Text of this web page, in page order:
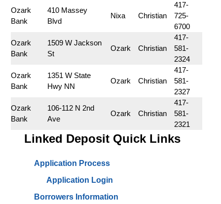
Ozark
Bank
410 Massey
Blvd
Nixa Christian
417-
725-
6700
Ozark
Bank
1509 W Jackson
St
Ozark Christian
417-
581-
2324
Ozark
Bank
1351 W State
Hwy NN
Ozark Christian
417-
581-
2327
Ozark
Bank
106-112 N 2nd
Ave
Ozark Christian
417-
581-
2321
Linked Deposit Quick Links
Application Process
Application Login
Borrowers Information